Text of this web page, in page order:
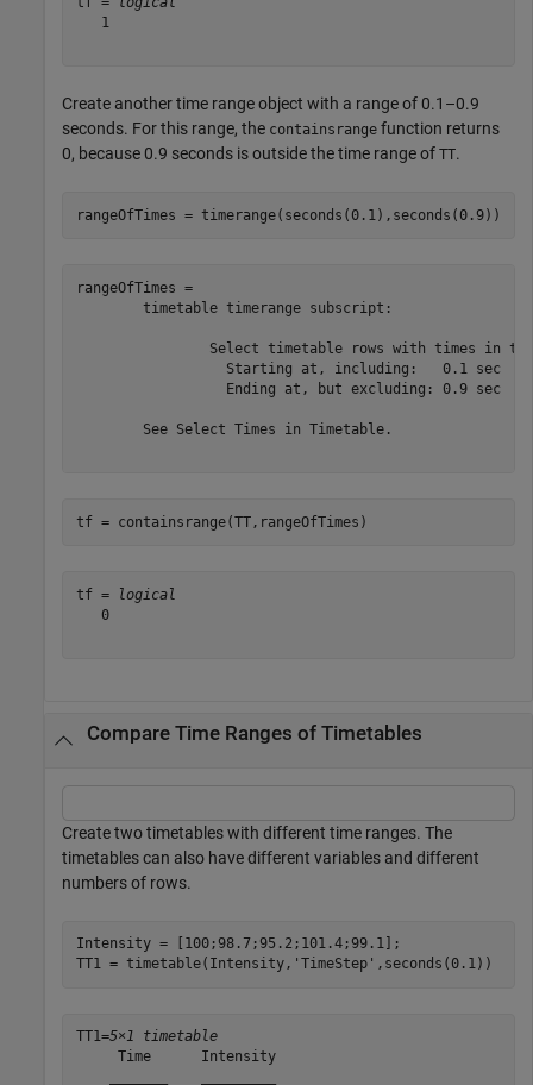
   1
Create another time range object with a range of 0.1–0.9
seconds. For this range, the containsrange function returns
0, because 0.9 seconds is outside the time range of TT.
rangeOfTimes = timerange(seconds(0.1),seconds(0.9))
rangeOfTimes =
tf = containsrange(TT,rangeOfTimes)
tf =
logical
   0
Compare Time Ranges of Timetables
Create two timetables with different time ranges. The
timetables can also have different variables and different
numbers of rows.
Intensity = [100;98.7;95.2;101.4;99.1];
TT1 = timetable(Intensity, 'TimeStep' ,seconds(0.1))
TT1=5×1 timetable
     Time      Intensity